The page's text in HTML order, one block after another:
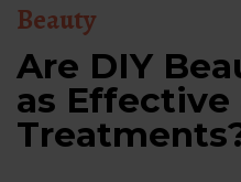
Beauty
Are DIY
as Effective